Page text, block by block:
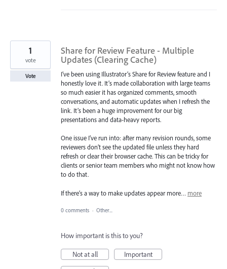
Share for Review Feature - Multiple
Updates (Clearing Cache)
I’ve been using Illustrator’s Share for Review feature and I
honestly love it. It’s made collaboration with large teams
so much easier it has organized comments, smooth
conversations, and automatic updates when I refresh the
link. It’s been a huge improvement for our big
presentations and data-heavy reports.
One issue I’ve run into: after many revision rounds, some
reviewers don’t see the updated file unless they hard
refresh or clear their browser cache. This can be tricky for
clients or senior team members who might not know how
to do that.
If there’s a way to make updates appear more… more
1
vote
Vote
0 comments · Other...
How important is this to you?
Not at all
Important